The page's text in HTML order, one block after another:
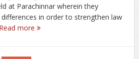
at Parachinnar wherein they
in order to strengthen law
Read more